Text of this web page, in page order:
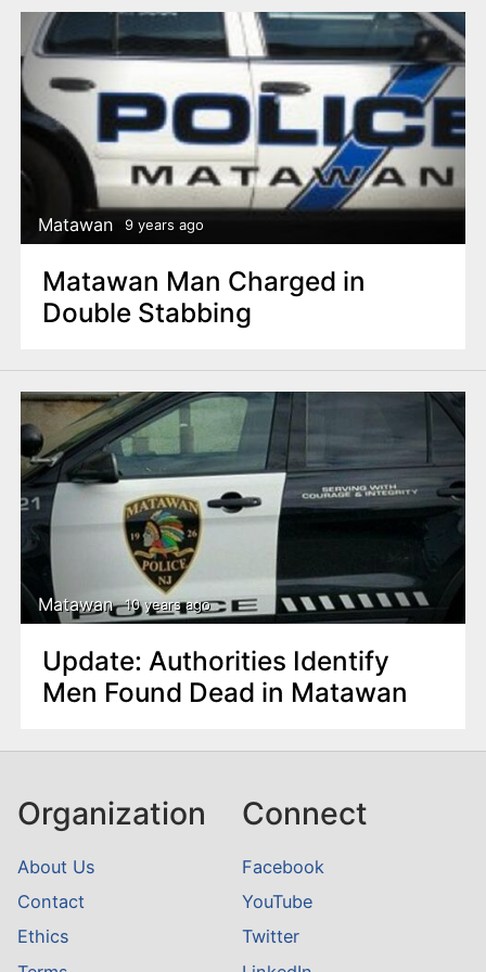
Matawan 9 years ago
Matawan Man Charged in
Double Stabbing
Matawan 10 years ago
Update: Authorities Identify
Men Found Dead in Matawan
Organization
About Us
Contact
Ethics
Connect
Facebook
YouTube
Twitter